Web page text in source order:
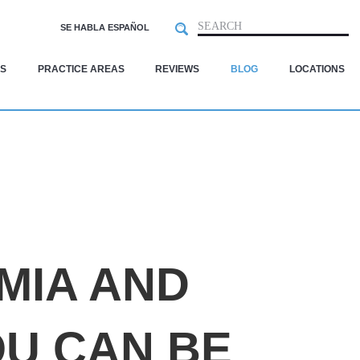
PRACTICE AREAS REVIEWS BLOG LOCATIONS
SE HABLA ESPAÑOL SEARCH
Search
AND
CAN BE